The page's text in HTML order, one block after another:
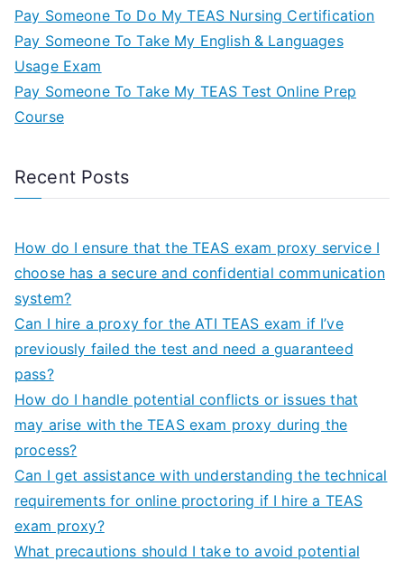
Pay Someone To Do My TEAS Nursing Certification
Pay Someone To Take My English & Languages
Usage Exam
Pay Someone To Take My TEAS Test Online Prep
Course
Recent Posts
How do I ensure that the TEAS exam proxy service I
choose has a secure and confidential communication
system?
Can I hire a proxy for the ATI TEAS exam if I’ve
previously failed the test and need a guaranteed
pass?
How do I handle potential conflicts or issues that
may arise with the TEAS exam proxy during the
process?
Can I get assistance with understanding the technical
requirements for online proctoring if I hire a TEAS
exam proxy?
What precautions should I take to avoid potential